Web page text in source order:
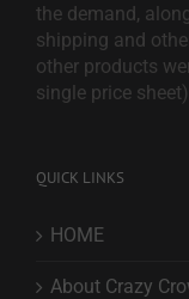
the demand,
shipping and
other products
single price
QUICK LINKS
HOME
About Crazy